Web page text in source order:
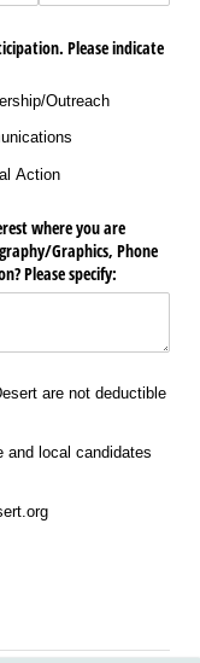
Please indicate
​Outreach
Action
where you are
​Graphics, Phone
Please specify:
are not deductible
and local candidates